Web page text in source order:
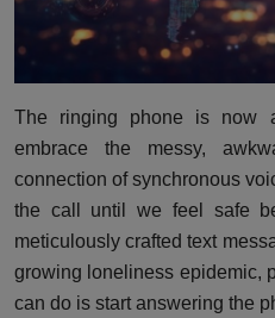
The ringing phone is now
embrace the messy,
connection of synchronous
the call until we feel safe
meticulously crafted text
growing loneliness epidemic,
can do is start answering the